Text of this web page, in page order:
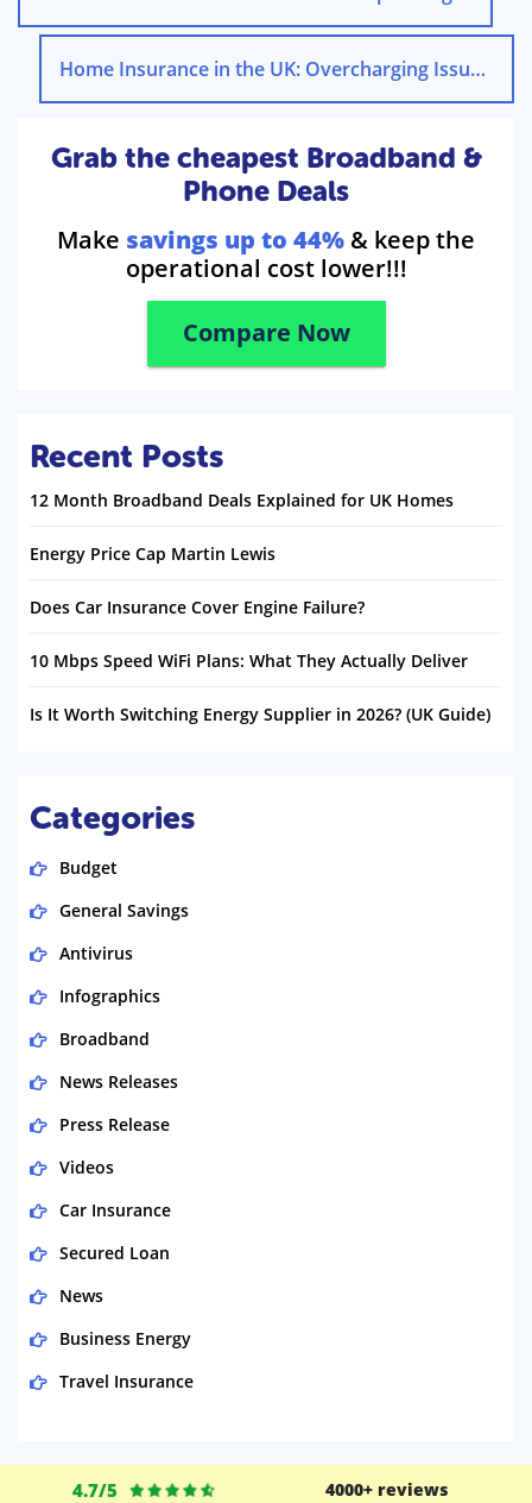
Home Insurance in the UK: Overcharging Issues
Grab the cheapest Broadband &
Phone Deals
Make savings up to 44% & keep the
operational cost lower!!!
Compare Now
Recent Posts
12 Month Broadband Deals Explained for UK Homes
Energy Price Cap Martin Lewis
Does Car Insurance Cover Engine Failure?
10 Mbps Speed WiFi Plans: What They Actually Deliver
Is It Worth Switching Energy Supplier in 2026? (UK Guide)
Categories
Budget
General Savings
Antivirus
Infographics
Broadband
News Releases
Press Release
Videos
Car Insurance
Secured Loan
News
Business Energy
Travel Insurance
Life Insurance
4.7/5 4000+ reviews